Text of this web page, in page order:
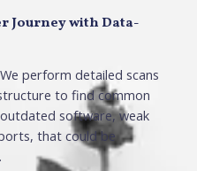
Journey with Data-
perform detailed scans
to find common
software, weak
that could be